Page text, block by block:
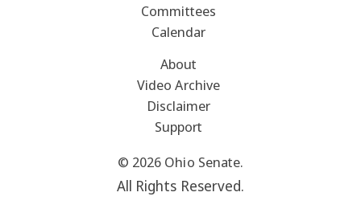
Committees
Calendar
About
Video Archive
Disclaimer
Support
© 2026 Ohio Senate.
All Rights Reserved.